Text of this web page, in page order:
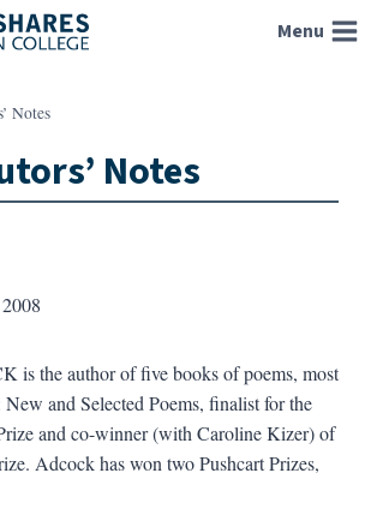
Menu
Notes
Notes
is the author of five books of poems, most
and Selected Poems, finalist for the
and co-winner (with Caroline Kizer) of
Adcock has won two Pushcart Prizes,